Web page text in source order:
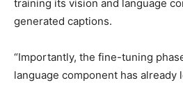
training its vision and language
generated captions.
“Importantly, the fine-tuning
language component has already